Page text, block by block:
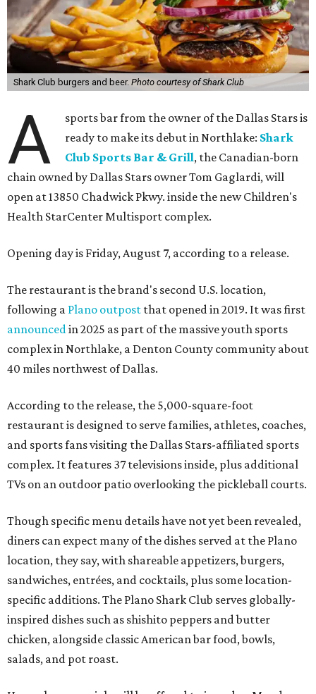
Shark Club burgers and beer. Photo courtesy of Shark Club
A
sports bar from the owner of the Dallas Stars is
ready to make its debut in Northlake: Shark
Club Sports Bar & Grill, the Canadian-born
chain owned by Dallas Stars owner Tom Gaglardi, will
open at 13850 Chadwick Pkwy. inside the new Children's
Health StarCenter Multisport complex.
Opening day is Friday, August 7, according to a release.
The restaurant is the brand's second U.S. location,
following a Plano outpost that opened in 2019. It was first
announced in 2025 as part of the massive youth sports
complex in Northlake, a Denton County community about
40 miles northwest of Dallas.
According to the release, the 5,000-square-foot
restaurant is designed to serve families, athletes, coaches,
and sports fans visiting the Dallas Stars-affiliated sports
complex. It features 37 televisions inside, plus additional
TVs on an outdoor patio overlooking the pickleball courts.
Though specific menu details have not yet been revealed,
diners can expect many of the dishes served at the Plano
location, they say, with shareable appetizers, burgers,
sandwiches, entrées, and cocktails, plus some location-
specific additions. The Plano Shark Club serves globally-
inspired dishes such as shishito peppers and butter
chicken, alongside classic American bar food, bowls,
salads, and pot roast.